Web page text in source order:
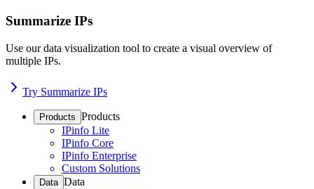
Summarize IPs
Use our data visualization tool to create a visual overview of
multiple IPs.
Try Summarize IPs
Products Products
IPinfo Lite
IPinfo Core
IPinfo Enterprise
Custom Solutions
Data Data